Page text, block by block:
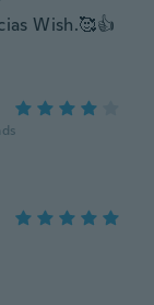
Wish.🥰👍